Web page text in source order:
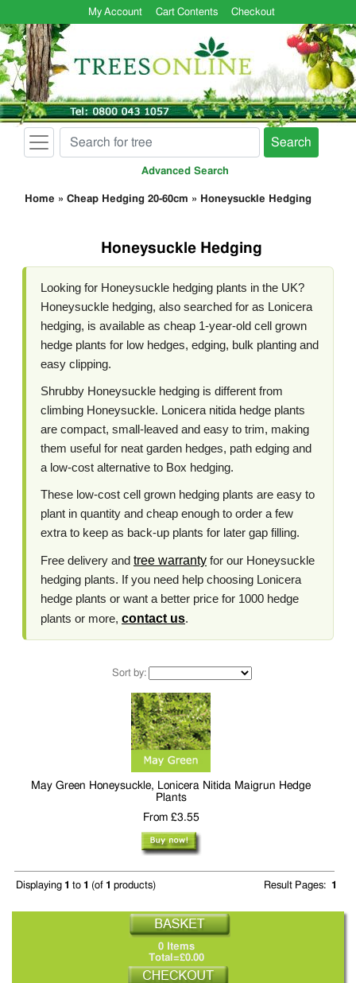
My Account Cart Contents Checkout
Search
Advanced Search
Home » Cheap Hedging 20-60cm » Honeysuckle Hedging
Honeysuckle Hedging
Looking for Honeysuckle hedging plants in the UK?
Honeysuckle hedging, also searched for as Lonicera
hedging, is available as cheap 1-year-old cell grown
hedge plants for low hedges, edging, bulk planting and
easy clipping.
Shrubby Honeysuckle hedging is different from
climbing Honeysuckle. Lonicera nitida hedge plants
are compact, small-leaved and easy to trim, making
them useful for neat garden hedges, path edging and
a low-cost alternative to Box hedging.
These low-cost cell grown hedging plants are easy to
plant in quantity and cheap enough to order a few
extra to keep as back-up plants for later gap filling.
Free delivery and tree warranty for our Honeysuckle
hedging plants. If you need help choosing Lonicera
hedge plants or want a better price for 1000 hedge
plants or more, contact us.
Sort by:
May Green Honeysuckle, Lonicera Nitida Maigrun Hedge
Plants
From £3.55
Displaying 1 to 1 (of 1 products) Result Pages: 1
0 Items
Total=£0.00